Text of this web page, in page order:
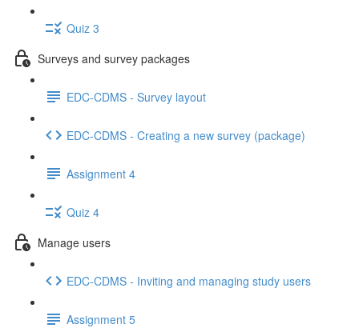
Quiz 3
Surveys and survey packages
EDC-CDMS - Survey layout
EDC-CDMS - Creating a new survey (package)
Assignment 4
Quiz 4
Manage users
EDC-CDMS - Inviting and managing study users
Assignment 5